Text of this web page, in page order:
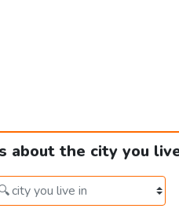
about the city you